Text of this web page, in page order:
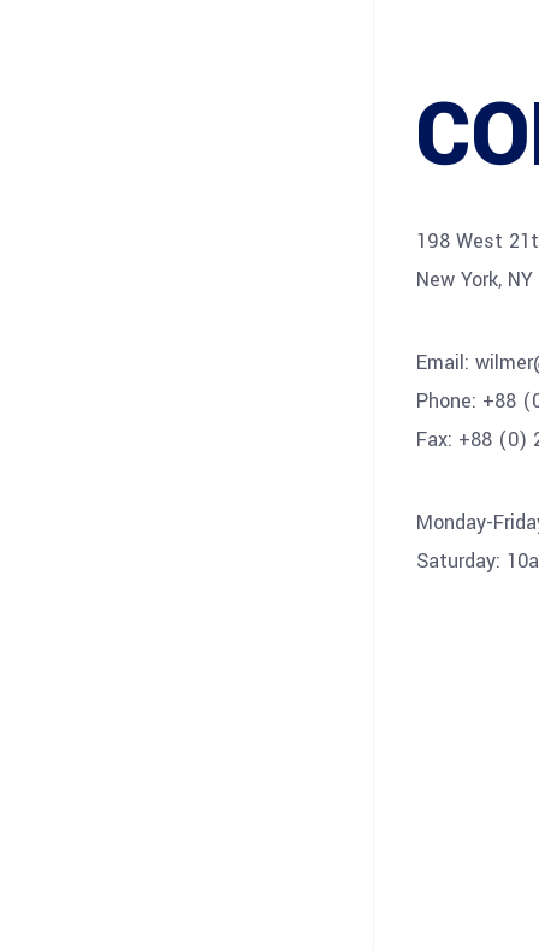
198 West
New York,
Email:
Phone: +88
Fax: +88 (0)
Monday-
Saturday: